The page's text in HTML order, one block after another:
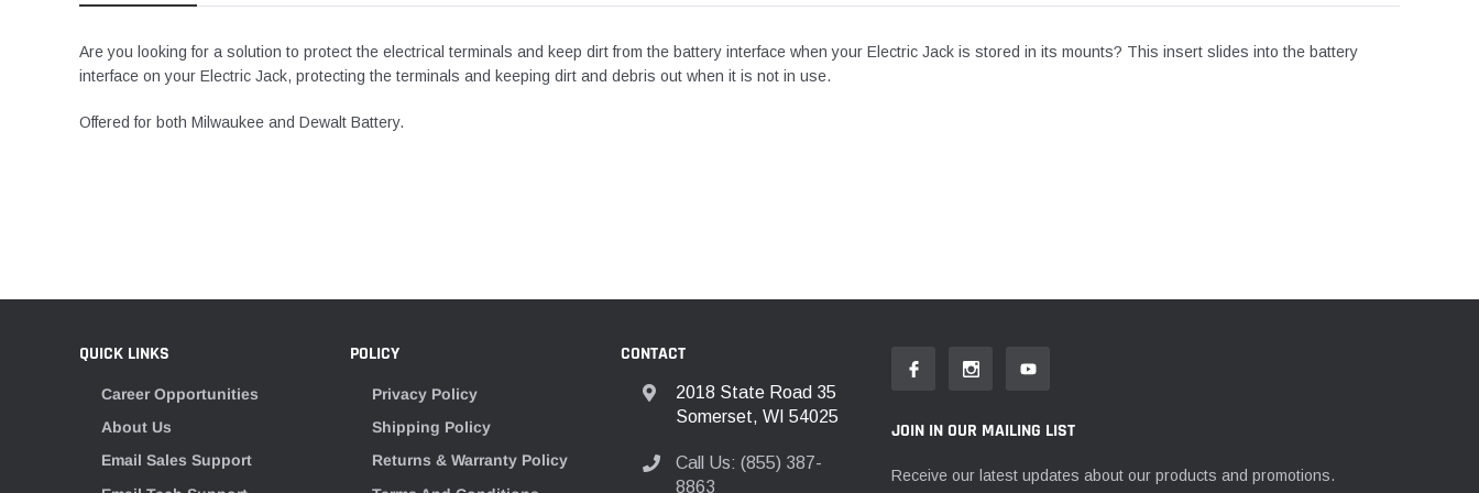
Are you looking for a solution to protect the electrical terminals and keep dirt from the battery interface when your Electric Jack is stored in its mounts? This insert slides into the battery
interface on your Electric Jack, protecting the terminals and keeping dirt and debris out when it is not in use.
Offered for both Milwaukee and Dewalt Battery.
QUICK LINKS
Career Opportunities
About Us
Email Sales Support
POLICY
Privacy Policy
Shipping Policy
Returns & Warranty Policy
CONTACT
2018 State Road 35
Somerset, WI 54025
Call Us: (855) 387-
8863
JOIN IN OUR MAILING LIST
Receive our latest updates about our products and promotions.